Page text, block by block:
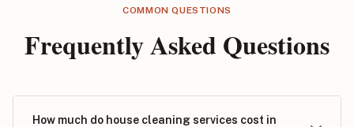
COMMON QUESTIONS
Frequently Asked Questions
How much do house cleaning services cost in